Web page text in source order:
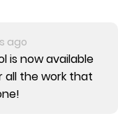
ago
is now available
all the work that